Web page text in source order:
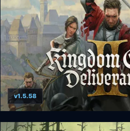
Kingdom Come: Deliverance II
v1.5.58